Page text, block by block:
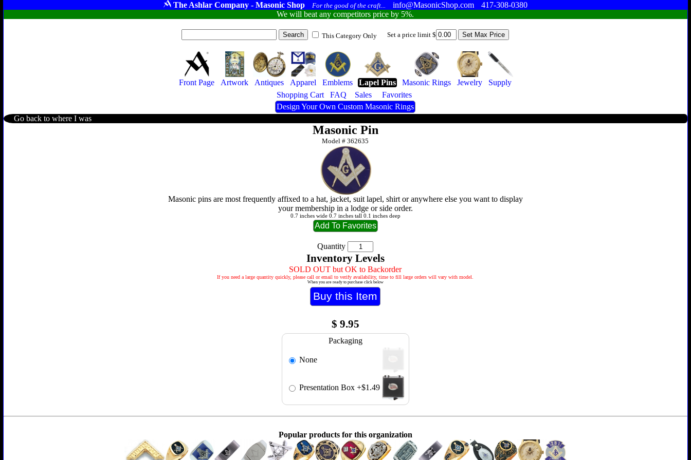
The Ashlar Company - Masonic Shop For the good of the craft... info@MasonicShop.com
417-308-0380
We will beat any competitors price by 5%.
This Category Only Set a price limit $
Front Page Artwork Antiques Apparel Emblems Lapel Pins Masonic Rings Jewelry
Supply
Shopping Cart
FAQ Sales
Favorites
Design Your Own Custom Masonic Rings
Go back to where I was
Masonic Pin
Model #362635
Masonic pins are most frequently affixed to a hat, jacket, suit lapel, shirt or anywhere else you want to display
your membership in a lodge or side order.
0.7 inches wide 0.7 inches tall 0.1 inches deep
Quantity
Inventory Levels
SOLD OUT but OK to Backorder
If you need a large quantity quickly, please call or email to verify availability, time to fill large orders will vary with model.
When you are ready to purchase click below
$ 9.95
Packaging
None
Presentation Box +$1.49
Popular products for this organization